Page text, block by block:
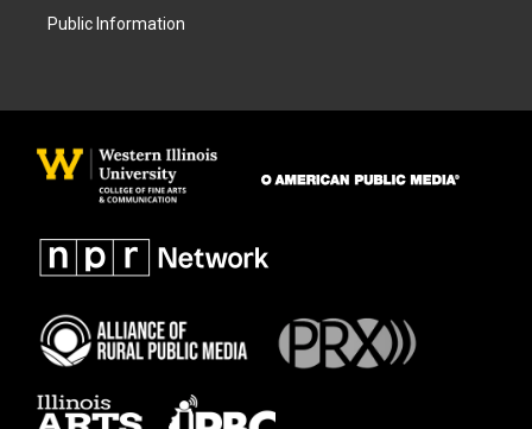
Public Information